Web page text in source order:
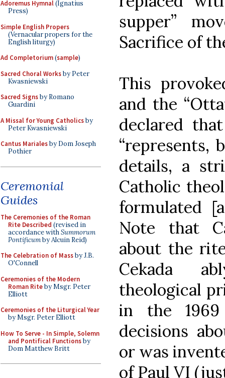
Adoremus Hymnal(Ignatius
Press)
Simple English Propers
(Vernacular propers for the
English liturgy)
Ad Completorium(sample)
Sacred Choral Worksby Peter
Kwasniewski
Sacred Signsby Romano
Guardini
A Missal for Young Catholicsby
Peter Kwasniewski
Cantus Marialesby Dom Joseph
Pothier
Ceremonial
Guides
The Ceremonies of the Roman
Rite Described (revised in
accordance withSummorum
Pontificumby Alcuin Reid)
The Celebration of Massby J.B.
O'Connell
Ceremonies of the Modern
Roman Riteby Msgr. Peter
Elliott
Ceremonies of the Liturgical Year
by Msgr. Peter Elliott
How To Serve - In Simple, Solemn
and Pontifical Functionsby
Dom Matthew Britt
supper”
Sacrifice of
This
and the
declared
“represents,
details, a
Catholic
formulated
Note that
about the
Cekada
theological
in the
decisions
or was
of Paul VI